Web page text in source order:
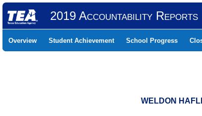
2019 Accountability Reports
Overview Student Achievement School Progress
WELDON